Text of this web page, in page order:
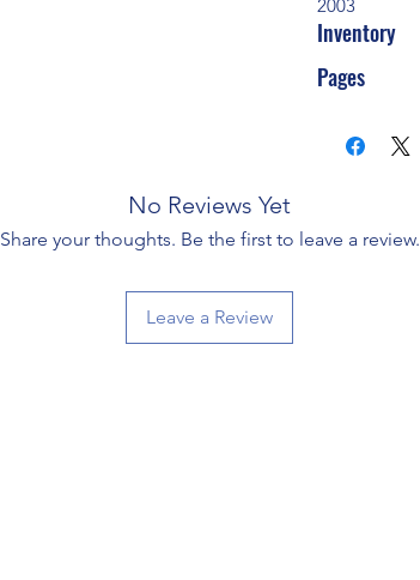
2003
Inventory
Pages
No Reviews Yet
Share your thoughts. Be the first to leave a review.
Leave a Review